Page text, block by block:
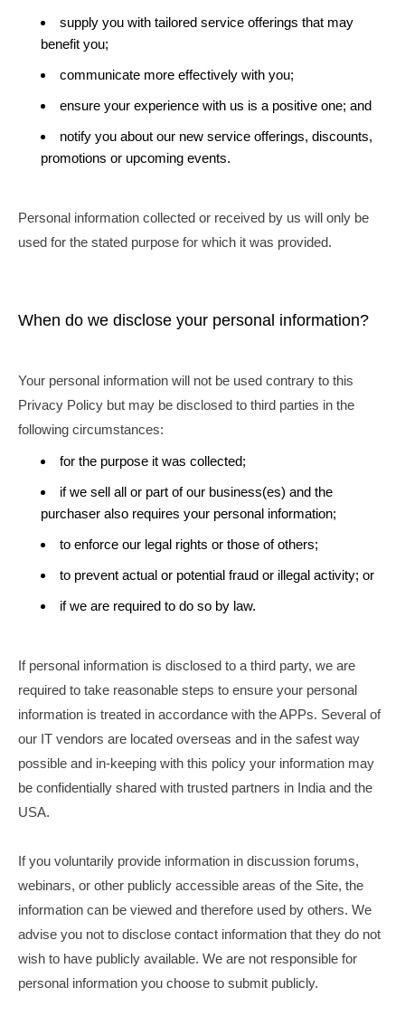
supply you with tailored service offerings that may
benefit you;
communicate more effectively with you;
ensure your experience with us is a positive one; and
notify you about our new service offerings, discounts,
promotions or upcoming events.
Personal information collected or received by us will only be
used for the stated purpose for which it was provided.
When do we disclose your personal information?
Your personal information will not be used contrary to this
Privacy Policy but may be disclosed to third parties in the
following circumstances:
for the purpose it was collected;
if we sell all or part of our business(es) and the
purchaser also requires your personal information;
to enforce our legal rights or those of others;
to prevent actual or potential fraud or illegal activity; or
if we are required to do so by law.
If personal information is disclosed to a third party, we are
required to take reasonable steps to ensure your personal
information is treated in accordance with the APPs. Several of
our IT vendors are located overseas and in the safest way
possible and in-keeping with this policy your information may
be confidentially shared with trusted partners in India and the
USA.
If you voluntarily provide information in discussion forums,
webinars, or other publicly accessible areas of the Site, the
information can be viewed and therefore used by others. We
advise you not to disclose contact information that they do not
wish to have publicly available. We are not responsible for
personal information you choose to submit publicly.